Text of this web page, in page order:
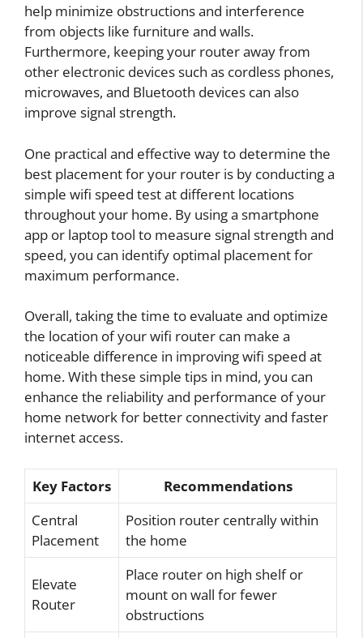
help minimize obstructions and interference
from objects like furniture and walls.
Furthermore, keeping your router away from
other electronic devices such as cordless phones,
microwaves, and Bluetooth devices can also
improve signal strength.
One practical and effective way to determine the
best placement for your router is by conducting a
simple wifi speed test at different locations
throughout your home. By using a smartphone
app or laptop tool to measure signal strength and
speed, you can identify optimal placement for
maximum performance.
Overall, taking the time to evaluate and optimize
the location of your wifi router can make a
noticeable difference in improving wifi speed at
home. With these simple tips in mind, you can
enhance the reliability and performance of your
home network for better connectivity and faster
internet access.
Key Factors
Recommendations
Central
Placement
Position router centrally within
the home
Elevate
Router
Place router on high shelf or
mount on wall for fewer
obstructions